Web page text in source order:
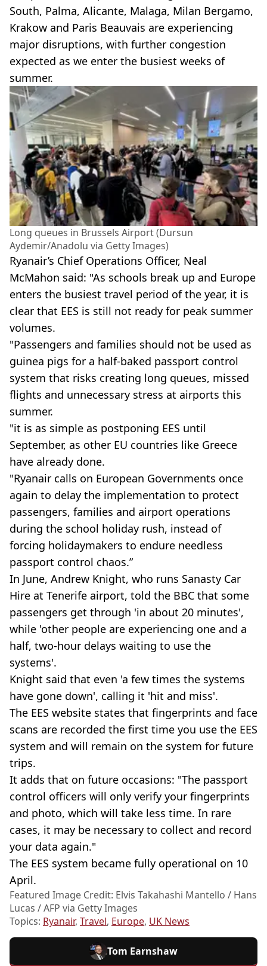
South, Palma, Alicante, Malaga, Milan Bergamo,
Krakow and Paris Beauvais are experiencing
major disruptions, with further congestion
expected as we enter the busiest weeks of
summer.
Long queues in Brussels Airport (Dursun
Aydemir/Anadolu via Getty Images)
Ryanair’s Chief Operations Officer, Neal
McMahon said: "As schools break up and Europe
enters the busiest travel period of the year, it is
clear that EES is still not ready for peak summer
volumes.
"Passengers and families should not be used as
guinea pigs for a half-baked passport control
system that risks creating long queues, missed
flights and unnecessary stress at airports this
summer.
"it is as simple as postponing EES until
September, as other EU countries like Greece
have already done.
"Ryanair calls on European Governments once
again to delay the implementation to protect
passengers, families and airport operations
during the school holiday rush, instead of
forcing holidaymakers to endure needless
passport control chaos.”
In June, Andrew Knight, who runs Sanasty Car
Hire at Tenerife airport, told the BBC that some
passengers get through 'in about 20 minutes',
while 'other people are experiencing one and a
half, two-hour delays waiting to use the
systems'.
Knight said that even 'a few times the systems
have gone down', calling it 'hit and miss'.
The EES website states that fingerprints and face
scans are recorded the first time you use the EES
system and will remain on the system for future
trips.
It adds that on future occasions: "The passport
control officers will only verify your fingerprints
and photo, which will take less time. In rare
cases, it may be necessary to collect and record
your data again."
The EES system became fully operational on 10
April.
Featured Image Credit: Elvis Takahashi Mantello / Hans
Lucas / AFP via Getty Images
Topics: Ryanair, Travel, Europe, UK News
Tom Earnshaw